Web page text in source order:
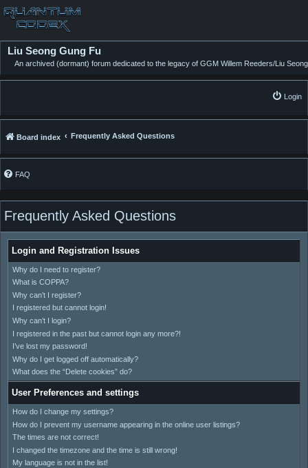
Liu Seong Gung Fu
An archived (dormant) forum dedicated to the legacy of GGM Willem Reeders/Liu Seong
Login
Board index Frequently Asked Questions
FAQ
Frequently Asked Questions
Login and Registration Issues
Why do I need to register?
What is COPPA?
Why can’t I register?
I registered but cannot login!
Why can’t I login?
I registered in the past but cannot login any more?!
I’ve lost my password!
Why do I get logged off automatically?
What does the “Delete cookies” do?
User Preferences and settings
How do I change my settings?
How do I prevent my username appearing in the online user listings?
The times are not correct!
I changed the timezone and the time is still wrong!
My language is not in the list!